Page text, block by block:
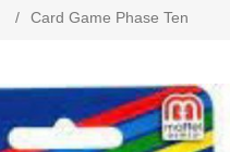
/ Card Game Phase Ten